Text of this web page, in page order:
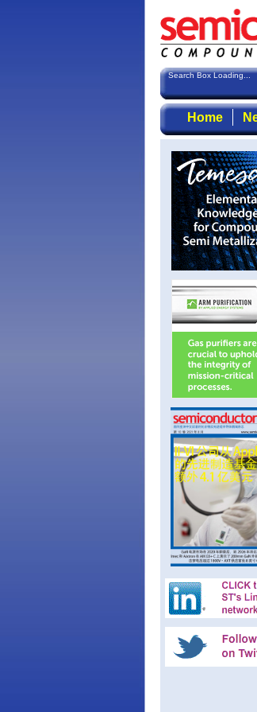
Search Box Loading...
Home